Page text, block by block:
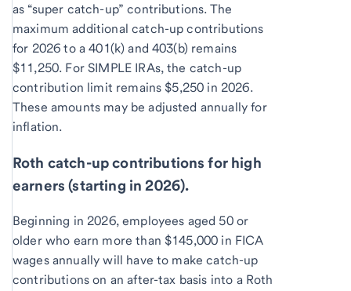
as “super catch-up” contributions. The
maximum additional catch-up contributions
for 2026 to a 401(k) and 403(b) remains
$11,250. For SIMPLE IRAs, the catch-up
contribution limit remains $5,250 in 2026.
These amounts may be adjusted annually for
inflation.
Roth catch-up contributions for high
earners (starting in 2026).
Beginning in 2026, employees aged 50 or
older who earn more than $145,000 in FICA
wages annually will have to make catch-up
contributions on an after-tax basis into a Roth